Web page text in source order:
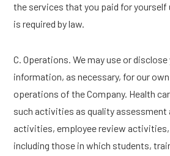
the services that you paid for yourself
is required by law.
C. Operations. We may use or
information, as necessary, for our
operations of the Company. Health
such activities as quality assessment
activities, employee review
including those in which students,